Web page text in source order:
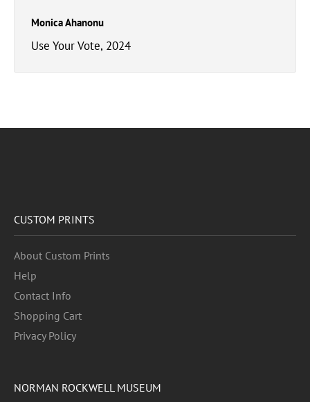
Monica Ahanonu
Use Your Vote, 2024
CUSTOM PRINTS
About Custom Prints
Help
Contact Info
Shopping Cart
Privacy Policy
NORMAN ROCKWELL MUSEUM